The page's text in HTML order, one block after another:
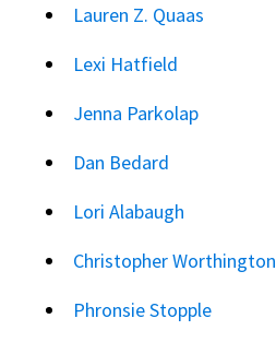
Lauren Z. Quaas
Lexi Hatfield
Jenna Parkolap
Dan Bedard
Lori Alabaugh
Christopher Worthington
Phronsie Stopple